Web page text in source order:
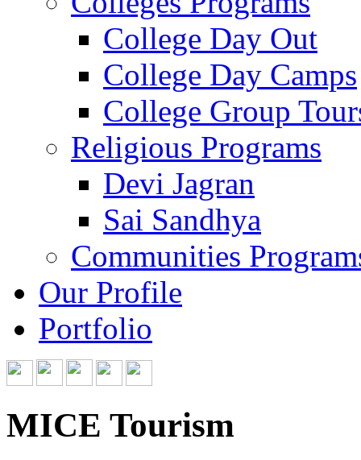
College Day Out
College Day Camps
College Group
Religious Programs
Devi Jagran
Sai Sandhya
Communities
Our Profile
Portfolio
MICE Tourism